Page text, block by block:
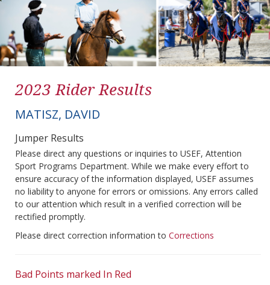
2023 Rider Results
MATISZ, DAVID
Jumper Results
Please direct any questions or inquiries to USEF, Attention
Sport Programs Department. While we make every effort to
ensure accuracy of the information displayed, USEF assumes
no liability to anyone for errors or omissions. Any errors called
to our attention which result in a verified correction will be
rectified promptly.
Please direct correction information to Corrections
Bad Points marked In Red